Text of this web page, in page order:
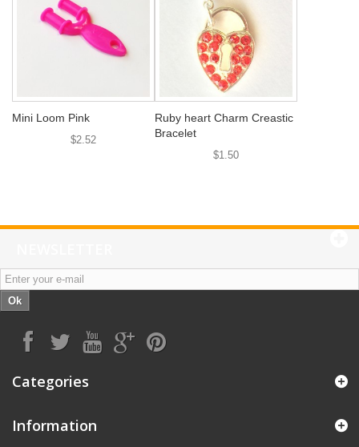
Mini Loom Pink
$2.52
Ruby heart Charm Creastic
Bracelet
$1.50
Ok
Categories
Information